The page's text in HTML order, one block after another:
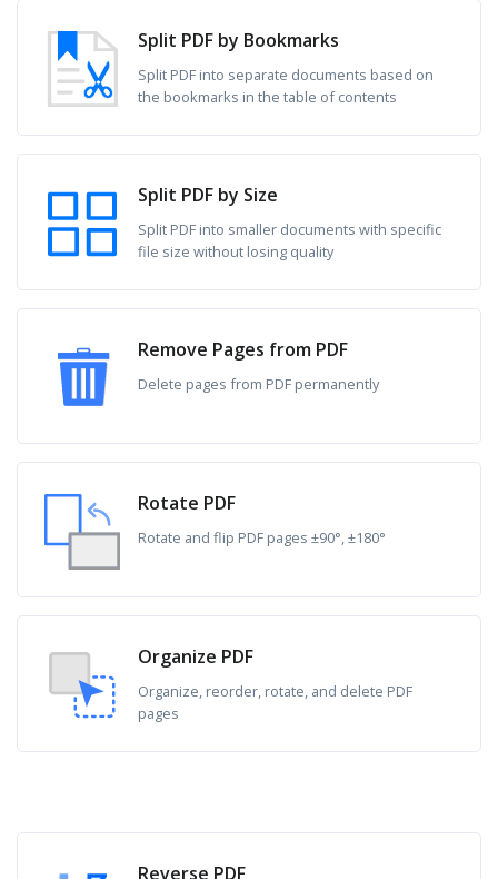
Split PDF by Bookmarks
Split PDF into separate documents based on
the bookmarks in the table of contents
Split PDF by Size
Split PDF into smaller documents with specific
file size without losing quality
Remove Pages from PDF
Delete pages from PDF permanently
Rotate PDF
Rotate and flip PDF pages ±90°, ±180°
Organize PDF
Organize, reorder, rotate, and delete PDF
pages
Reverse PDF